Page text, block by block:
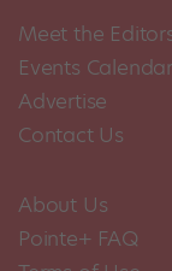
Meet the
Events Calendar
Advertise
Contact Us
About Us
Pointe+ FAQ